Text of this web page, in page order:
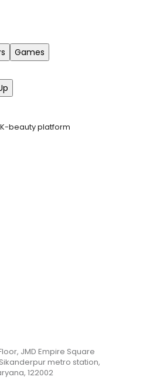
Games
beauty platform
JMD Empire Square
metro station,
122002